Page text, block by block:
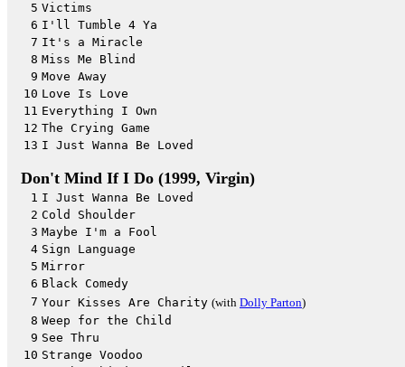
5 Victims
6 I'll Tumble 4 Ya
7 It's a Miracle
8 Miss Me Blind
9 Move Away
10 Love Is Love
11 Everything I Own
12 The Crying Game
13 I Just Wanna Be Loved
Don't Mind If I Do (1999, Virgin)
1 I Just Wanna Be Loved
2 Cold Shoulder
3 Maybe I'm a Fool
4 Sign Language
5 Mirror
6 Black Comedy
7 Your Kisses Are Charity (with Dolly Parton)
8 Weep for the Child
9 See Thru
10 Strange Voodoo